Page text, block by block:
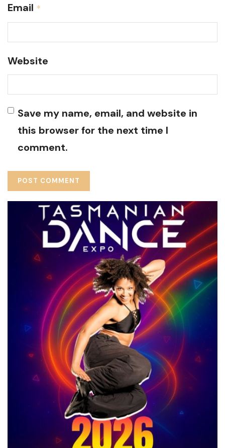
Email *
Website
Save my name, email, and website in
this browser for the next time I
comment.